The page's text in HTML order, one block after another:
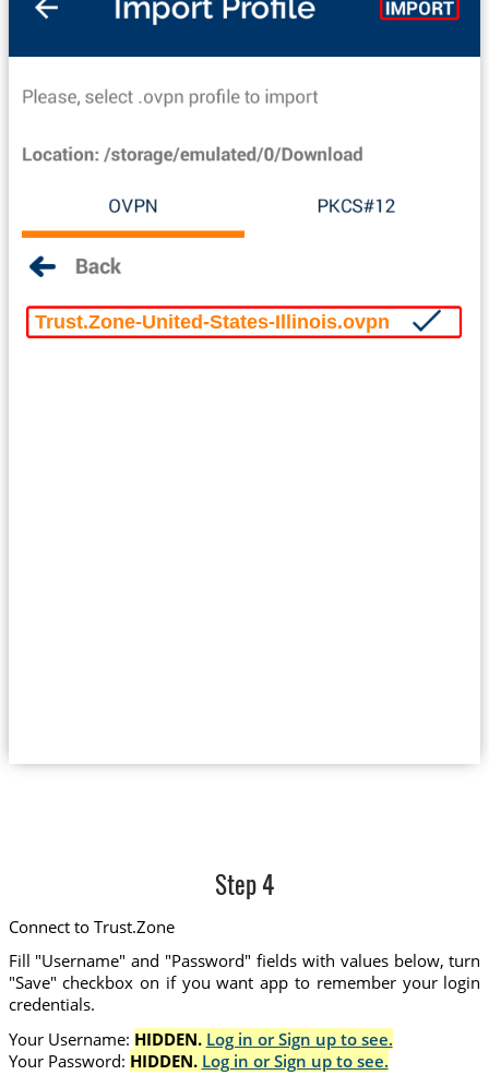
Trust.Zone-United-States-Illinois.ovpn
Step 4
Connect to Trust.Zone
Fill "Username" and "Password" fields with values below, turn
"Save" checkbox on if you want app to remember your login
credentials.
Your Username: HIDDEN. Log in or Sign up to see.
Your Password: HIDDEN. Log in or Sign up to see.